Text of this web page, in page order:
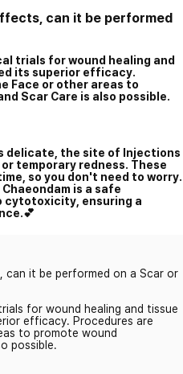
can it be performed
trials for wound healing and
its superior efficacy.
Face or other areas to
Scar Care is also possible.
delicate, the site of Injections
temporary redness. These
so you don't need to worry.
is a safe
cytotoxicity, ensuring a
can it be performed on a Scar or
for wound healing and tissue
efficacy. Procedures are
to promote wound
possible.